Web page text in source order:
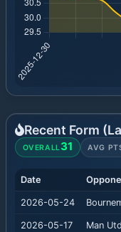
Recent Form
OVERALL31 AVG
Date
2026-05-24
2026-05-17 Man Utd